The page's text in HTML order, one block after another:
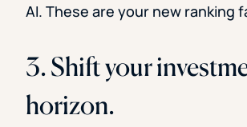
AI. These are your new ranking
3. Shift your
horizon.